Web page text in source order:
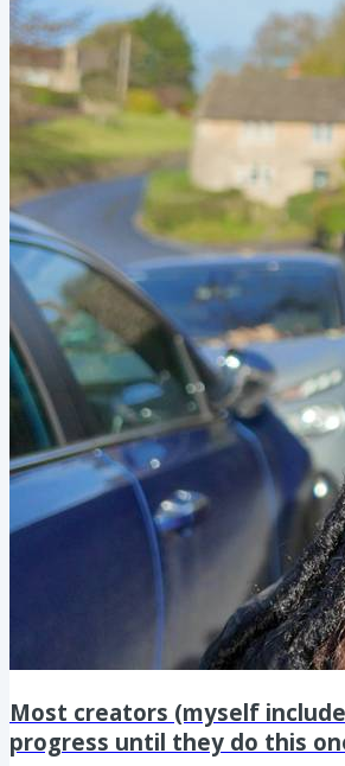
Most creators (myself
progress until they do this